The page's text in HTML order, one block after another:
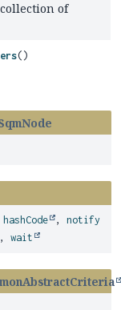
of
()
hashCode , notify
, wait